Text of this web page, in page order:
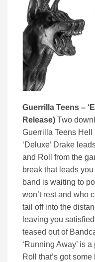
Guerrilla Teens –
Release) Two
Guerrilla Teens Hell
‘Deluxe’ Drake
and Roll from the
break that leads
band is waiting to
won’t rest and who
tail off into the
leaving you
teased out of
‘Running Away’ is
Roll that’s got